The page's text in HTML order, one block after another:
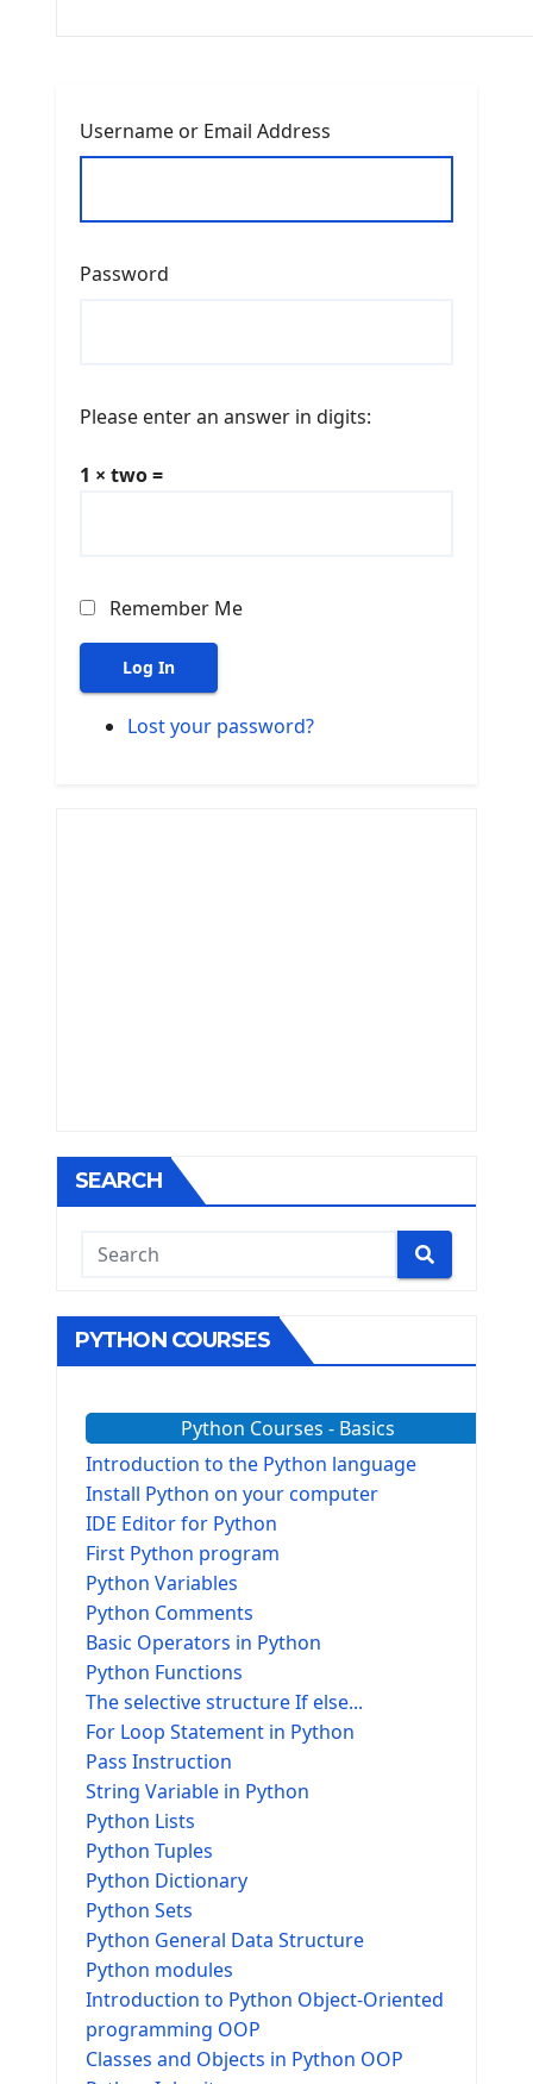
Username or Email Address
Password
Please enter an answer in digits:
1 × two =
Remember Me
Log In
Lost your password?
SEARCH
PYTHON COURSES
Python Courses - Basics
Introduction to the Python language
Install Python on your computer
IDE Editor for Python
First Python program
Python Variables
Python Comments
Basic Operators in Python
Python Functions
The selective structure If else...
For Loop Statement in Python
Pass Instruction
String Variable in Python
Python Lists
Python Tuples
Python Dictionary
Python Sets
Python General Data Structure
Python modules
Introduction to Python Object-Oriented
programming OOP
Classes and Objects in Python OOP